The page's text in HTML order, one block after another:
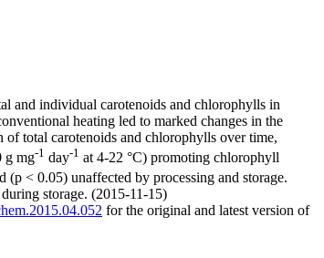
and individual carotenoids and chlorophylls in
heating led to marked changes in the
of total carotenoids and chlorophylls over time,
g mg-1 day-1 at 4-22 °C) promoting chlorophyll
< 0.05) unaffected by processing and storage.
storage. (2015-11-15)
for the original and latest version of